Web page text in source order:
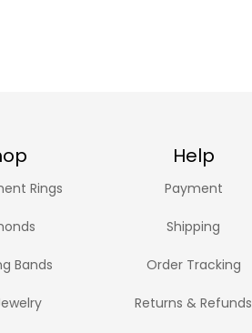
Help
Rings
Bands
Payment
Shipping
Order Tracking
Returns & Refunds